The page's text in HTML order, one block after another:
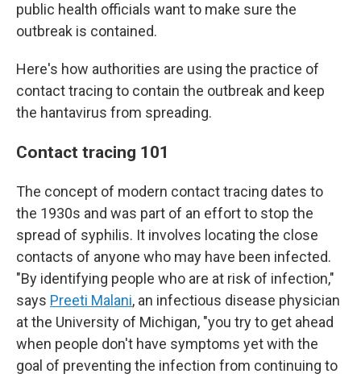
public health officials want to make sure the
outbreak is contained.
Here's how authorities are using the practice of
contact tracing to contain the outbreak and keep
the hantavirus from spreading.
Contact tracing 101
The concept of modern contact tracing dates to
the 1930s and was part of an effort to stop the
spread of syphilis. It involves locating the close
contacts of anyone who may have been infected.
"By identifying people who are at risk of infection,"
says Preeti Malani, an infectious disease physician
at the University of Michigan, "you try to get ahead
when people don't have symptoms yet with the
goal of preventing the infection from continuing to